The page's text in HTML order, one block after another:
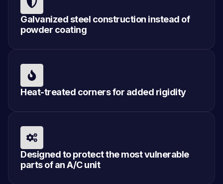
Galvanized steel construction instead of
powder coating
Heat-treated corners for added rigidity
Designed to protect the most vulnerable
parts of an A/C unit